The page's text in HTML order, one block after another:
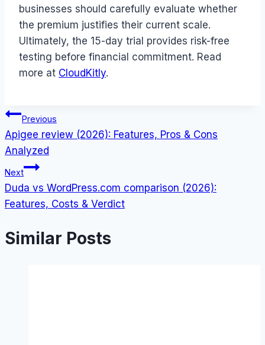
businesses should carefully evaluate whether
the premium justifies their current scale.
Ultimately, the 15-day trial provides risk-free
testing before financial commitment. Read
more at CloudKitly.
Post
navigation
Previous
Apigee review (2026): Features, Pros & Cons
Analyzed
Next
Duda vs WordPress.com comparison (2026):
Features, Costs & Verdict
Similar Posts